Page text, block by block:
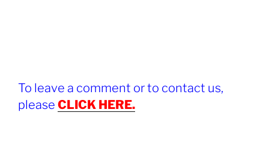
To leave a comment or to contact us,
please CLICK HERE.